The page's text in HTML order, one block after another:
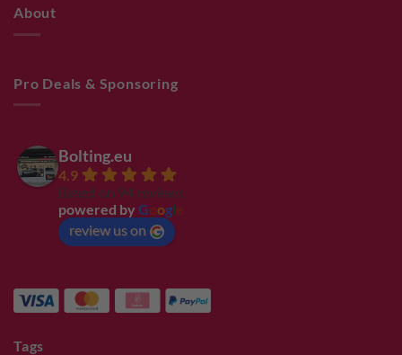
About
Pro Deals & Sponsoring
Bolting.eu
4.9
Based on 94 reviews
powered by G ogl
review us on
Tags